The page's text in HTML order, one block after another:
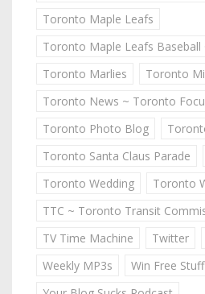
Toronto Maple Leafs
Toronto Maple Leafs Baseball
Toronto Marlies
Toronto
Toronto News ~ Toronto
Toronto Photo Blog
Toronto Santa Claus Parade
Toronto Wedding
Toronto
TTC ~ Toronto Transit
TV Time Machine
Twitter
Weekly MP3s
Win Free Stuff